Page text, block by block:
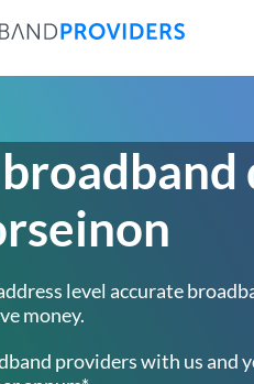
level accurate
money.
providers with us and